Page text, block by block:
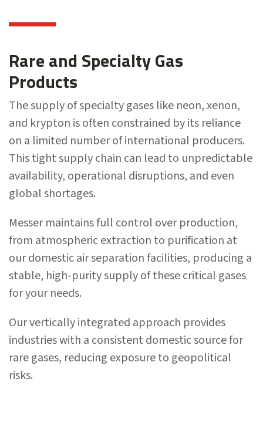
Rare and Specialty Gas
Products
The supply of specialty gases like neon, xenon,
and krypton is often constrained by its reliance
on a limited number of international producers.
This tight supply chain can lead to unpredictable
availability, operational disruptions, and even
global shortages.
Messer maintains full control over production,
from atmospheric extraction to purification at
our domestic air separation facilities, producing a
stable, high-purity supply of these critical gases
for your needs.
Our vertically integrated approach provides
industries with a consistent domestic source for
rare gases, reducing exposure to geopolitical
risks.